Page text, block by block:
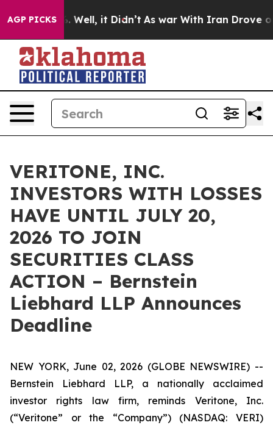
AGP PICKS
40%. Well, it Didn’t As war With Iran Drove oil
VERITONE, INC.
INVESTORS WITH LOSSES
HAVE UNTIL JULY 20,
2026 TO JOIN
SECURITIES CLASS
ACTION – Bernstein
Liebhard LLP Announces
Deadline
NEW YORK, June 02, 2026 (GLOBE NEWSWIRE) --
Bernstein Liebhard LLP, a nationally acclaimed
investor rights law firm, reminds Veritone, Inc.
(“Veritone” or the “Company”) (NASDAQ: VERI)